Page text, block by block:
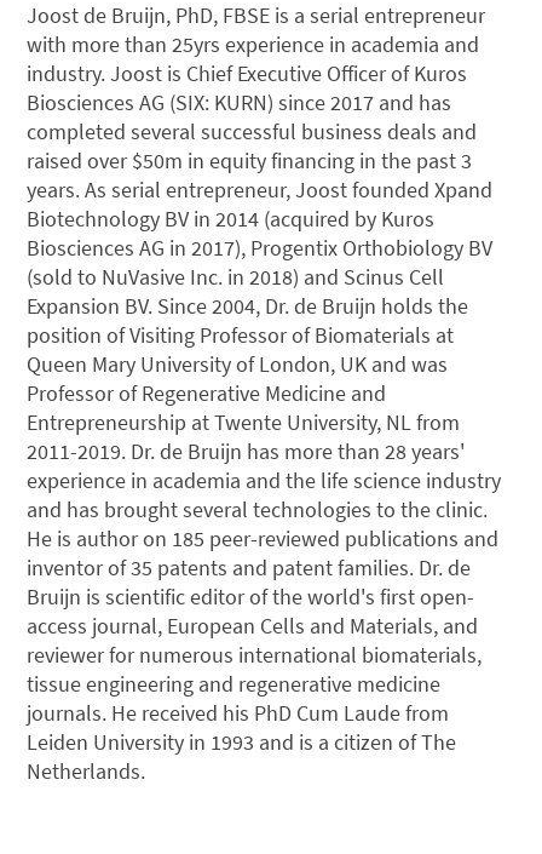
Joost de Bruijn, PhD, FBSE is a serial entrepreneur
with more than 25yrs experience in academia and
industry. Joost is Chief Executive Officer of Kuros
Biosciences AG (SIX: KURN) since 2017 and has
completed several successful business deals and
raised over $50m in equity financing in the past 3
years. As serial entrepreneur, Joost founded Xpand
Biotechnology BV in 2014 (acquired by Kuros
Biosciences AG in 2017), Progentix Orthobiology BV
(sold to NuVasive Inc. in 2018) and Scinus Cell
Expansion BV. Since 2004, Dr. de Bruijn holds the
position of Visiting Professor of Biomaterials at
Queen Mary University of London, UK and was
Professor of Regenerative Medicine and
Entrepreneurship at Twente University, NL from
2011-2019. Dr. de Bruijn has more than 28 years'
experience in academia and the life science industry
and has brought several technologies to the clinic.
He is author on 185 peer-reviewed publications and
inventor of 35 patents and patent families. Dr. de
Bruijn is scientific editor of the world's first open-
access journal, European Cells and Materials, and
reviewer for numerous international biomaterials,
tissue engineering and regenerative medicine
journals. He received his PhD Cum Laude from
Leiden University in 1993 and is a citizen of The
Netherlands.